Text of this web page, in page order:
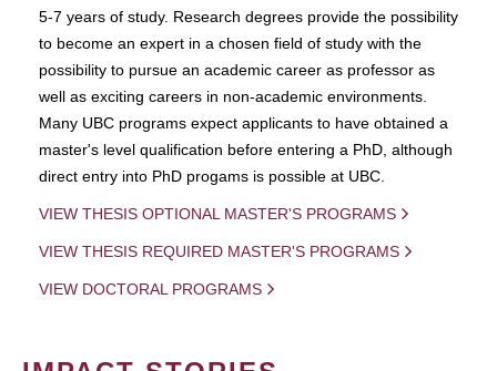
5-7 years of study. Research degrees provide the possibility
to become an expert in a chosen field of study with the
possibility to pursue an academic career as professor as
well as exciting careers in non-academic environments.
Many UBC programs expect applicants to have obtained a
master's level qualification before entering a PhD, although
direct entry into PhD progams is possible at UBC.
VIEW THESIS OPTIONAL MASTER'S PROGRAMS
VIEW THESIS REQUIRED MASTER'S PROGRAMS
VIEW DOCTORAL PROGRAMS